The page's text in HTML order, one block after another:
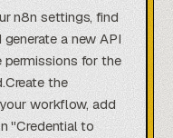
n8n settings, find
a new API
permissions for the
the
workflow, add
"Credential to